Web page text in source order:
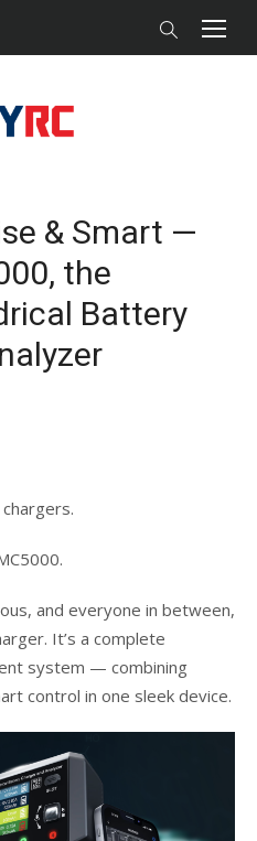
& Smart —
the
Battery
and everyone in between,
It’s a complete
system — combining
control in one sleek device.